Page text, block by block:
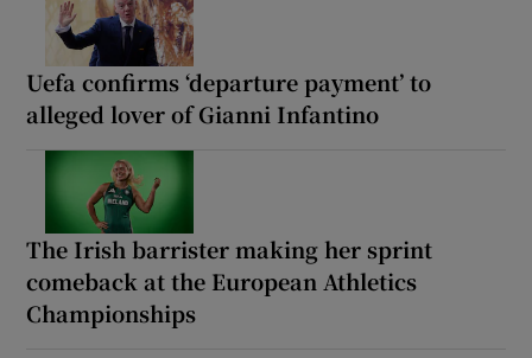
Uefa confirms ‘departure payment’ to
alleged lover of Gianni Infantino
The Irish barrister making her sprint
comeback at the European Athletics
Championships